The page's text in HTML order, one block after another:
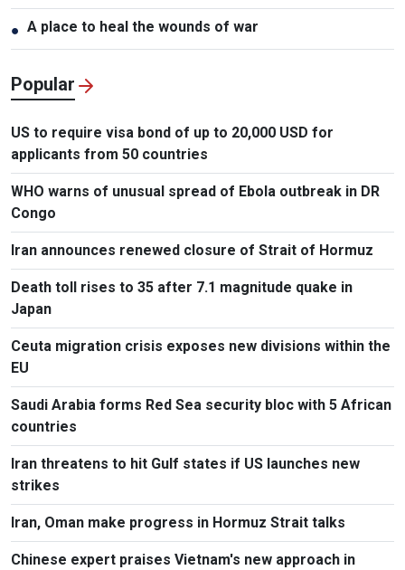
● A place to heal the wounds of war
Popular
US to require visa bond of up to 20,000 USD for
applicants from 50 countries
WHO warns of unusual spread of Ebola outbreak in DR
Congo
Iran announces renewed closure of Strait of Hormuz
Death toll rises to 35 after 7.1 magnitude quake in
Japan
Ceuta migration crisis exposes new divisions within the
EU
Saudi Arabia forms Red Sea security bloc with 5 African
countries
Iran threatens to hit Gulf states if US launches new
strikes
Iran, Oman make progress in Hormuz Strait talks
Chinese expert praises Vietnam's new approach in